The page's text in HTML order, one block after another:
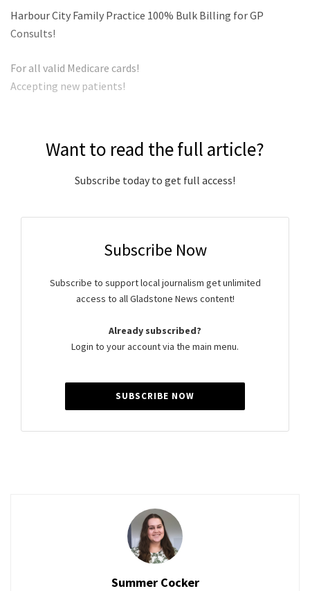
Harbour City Family Practice 100% Bulk Billing for GP
Consults!
For all valid Medicare cards!
Accepting new patients!
Want to read the full article?
Subscribe today to get full access!
Subscribe Now
Subscribe to support local journalism get unlimited
access to all Gladstone News content!
Already subscribed?
Login to your account via the main menu.
SUBSCRIBE NOW
Summer Cocker